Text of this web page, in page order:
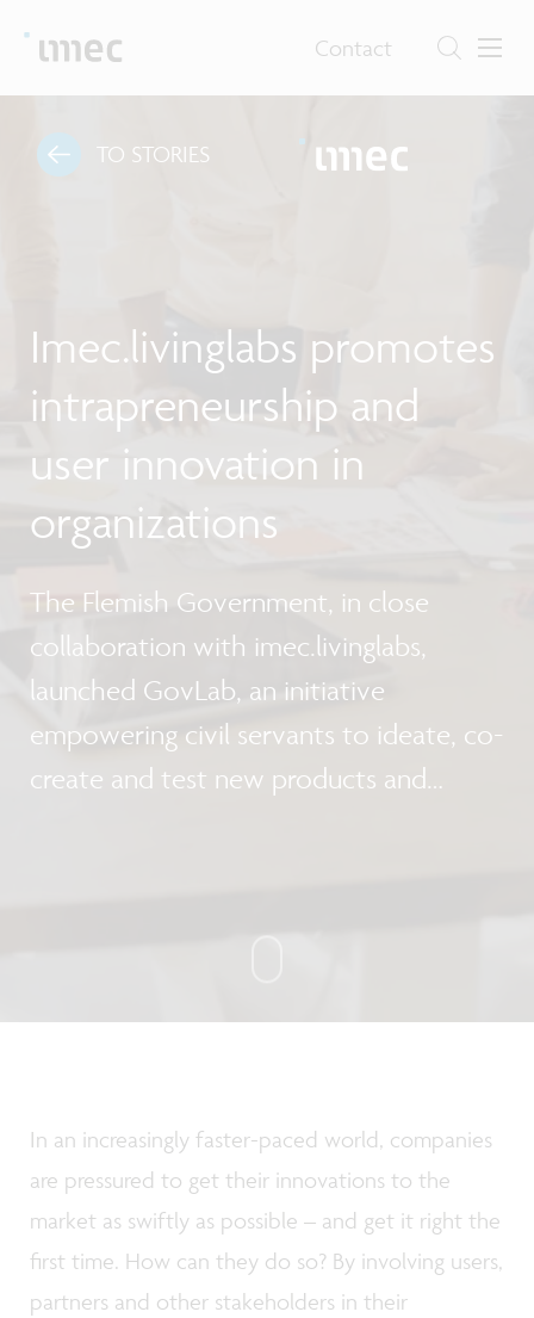
Contact
TO STORIES
Imec.livinglabs promotes
intrapreneurship and
user innovation in
organizations
The Flemish Government, in close
collaboration with imec.livinglabs,
launched GovLab, an initiative
empowering civil servants to ideate, co-
create and test new products and
In an increasingly faster-paced world, companies
are pressured to get their innovations to the
market as swiftly as possible – and get it right the
first time. How can they do so? By involving users,
partners and other stakeholders in their